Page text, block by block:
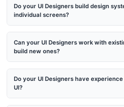
Do your UI Designers build design
individual screens?
Can your UI Designers work with
build new ones?
Do your UI Designers have
UI?